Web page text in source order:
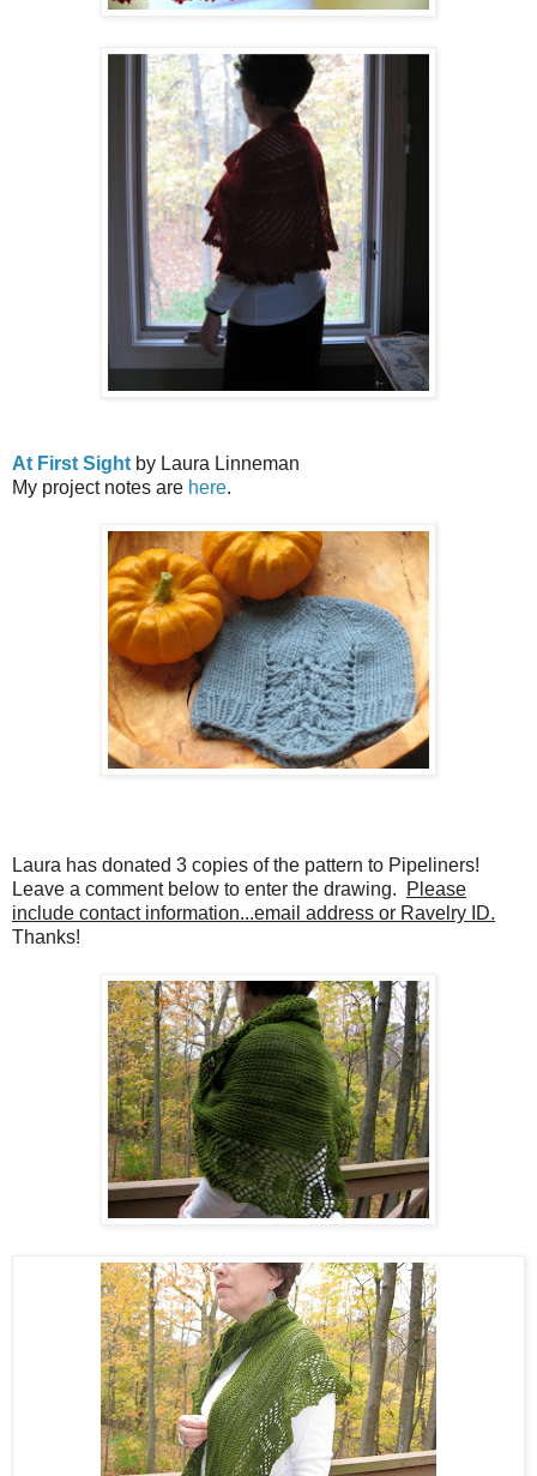
At First Sight by Laura Linneman
My project notes are here.
Laura has donated 3 copies of the pattern to Pipeliners!
Leave a comment below to enter the drawing.
Please
include contact information...email address or Ravelry ID.
Thanks!